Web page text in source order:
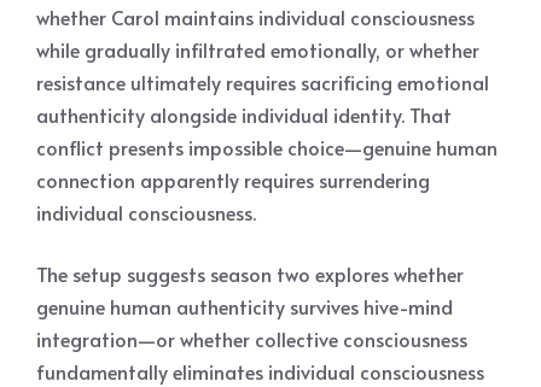
whether Carol maintains individual consciousness
while gradually infiltrated emotionally, or whether
resistance ultimately requires sacrificing emotional
authenticity alongside individual identity. That
conflict presents impossible choice—genuine human
connection apparently requires surrendering
individual consciousness.
The setup suggests season two explores whether
genuine human authenticity survives hive-mind
integration—or whether collective consciousness
fundamentally eliminates individual consciousness